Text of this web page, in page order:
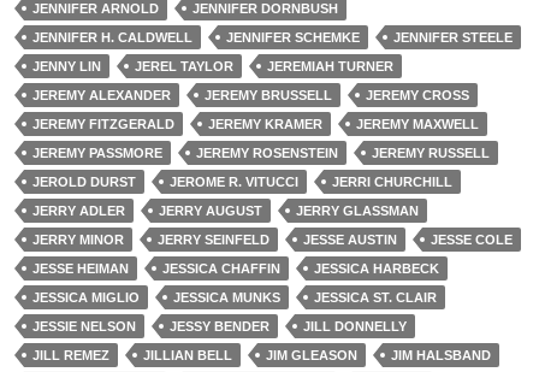
JENNIFER ARNOLD
JENNIFER DORNBUSH
JENNIFER H. CALDWELL
JENNIFER SCHEMKE
JENNIFER STEELE
JENNY LIN
JEREL TAYLOR
JEREMIAH TURNER
JEREMY ALEXANDER
JEREMY BRUSSELL
JEREMY CROSS
JEREMY FITZGERALD
JEREMY KRAMER
JEREMY MAXWELL
JEREMY PASSMORE
JEREMY ROSENSTEIN
JEREMY RUSSELL
JEROLD DURST
JEROME R. VITUCCI
JERRI CHURCHILL
JERRY ADLER
JERRY AUGUST
JERRY GLASSMAN
JERRY MINOR
JERRY SEINFELD JESSE AUSTIN
JESSE COLE
JESSE HEIMAN
JESSICA CHAFFIN
JESSICA HARBECK
JESSICA MIGLIO
JESSICA MUNKS
JESSICA ST. CLAIR
JESSIE NELSON
JESSY BENDER
JILL DONNELLY
JILL REMEZ
JILLIAN BELL JIM GLEASON
JIM HALSBAND